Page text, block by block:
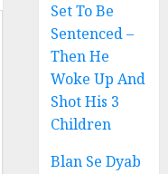
Set To Be
Sentenced –
Then He
Woke Up And
Shot His 3
Children
Blan Se Dyab